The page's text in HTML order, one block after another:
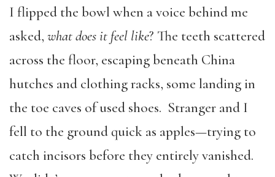
I flipped the bowl when a voice behind me
asked, what does it feel like? The teeth scattered
across the floor, escaping beneath China
hutches and clothing racks, some landing in
the toe caves of used shoes. Stranger and I
fell to the ground quick as apples—trying to
catch incisors before they entirely vanished.